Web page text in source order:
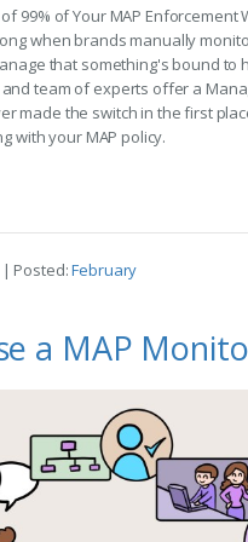
99% of Your MAP Enforcement
when brands manually
that something's bound to
team of experts offer a
made the switch in the first
with your MAP policy.
| Posted:February